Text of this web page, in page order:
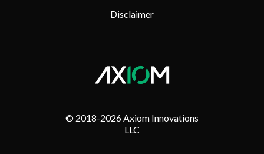
Disclaimer
© 2018-2026 Axiom Innovations
LLC